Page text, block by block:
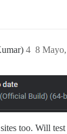
8
4
too. Will